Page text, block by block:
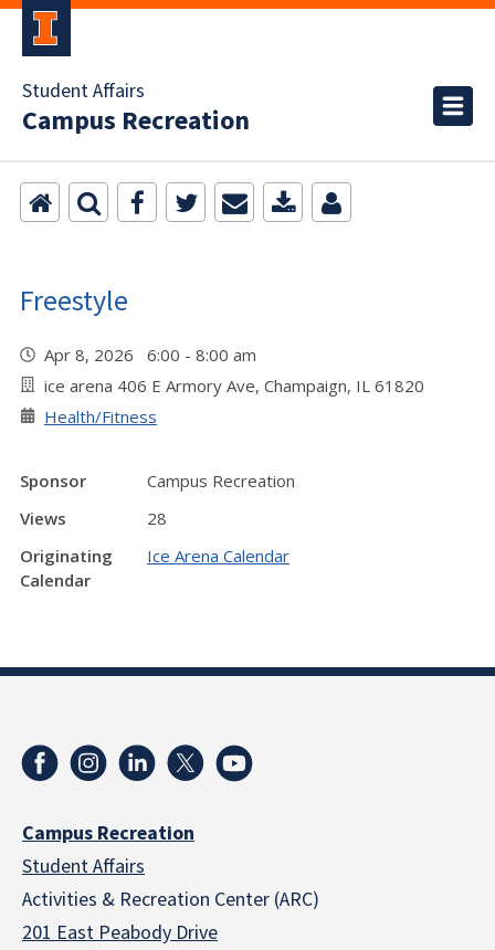
Student Affairs
Campus Recreation
Freestyle
Apr 8, 2026 6:00 - 8:00 am
ice arena 406 E Armory Ave, Champaign, IL 61820
Health/Fitness
Sponsor
Campus Recreation
Views
28
Originating
Calendar
Ice Arena Calendar
Campus Recreation
Student Affairs
Activities & Recreation Center (ARC)
201 East Peabody Drive